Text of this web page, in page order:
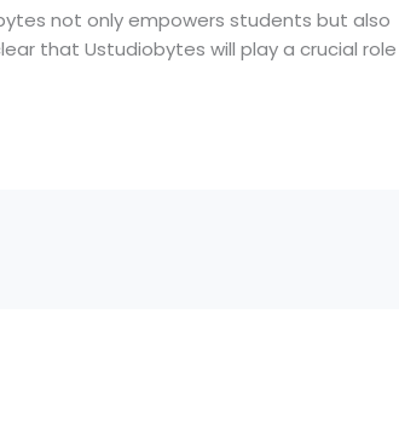
not only empowers students but also
that Ustudiobytes will play a crucial role